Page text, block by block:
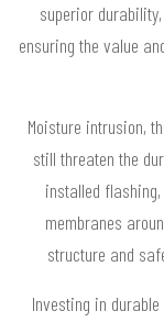
superior
ensuring the value
Moisture intrusion,
still threaten the
installed
membranes
structure and
Investing in